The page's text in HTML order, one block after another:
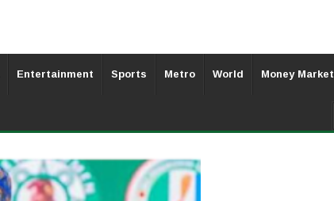
Entertainment Sports Metro World Money Market